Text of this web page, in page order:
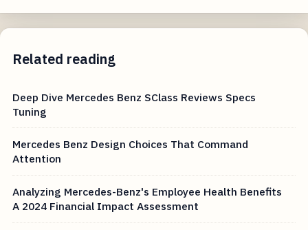
Related reading
Deep Dive Mercedes Benz SClass Reviews Specs
Tuning
Mercedes Benz Design Choices That Command
Attention
Analyzing Mercedes-Benz's Employee Health Benefits
A 2024 Financial Impact Assessment